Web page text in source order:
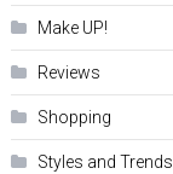
Make UP!
Reviews
Shopping
Styles and Trends